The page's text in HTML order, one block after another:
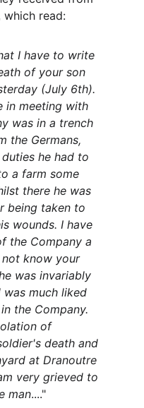
which read:
I have to write
of your son
(July 6th).
in meeting with
was in a trench
the Germans,
he had to
a farm some
there he was
being taken to
wounds. I have
the Company a
know your
was invariably
much liked
the Company.
of
death and
at Dranoutre
very grieved to
man...."